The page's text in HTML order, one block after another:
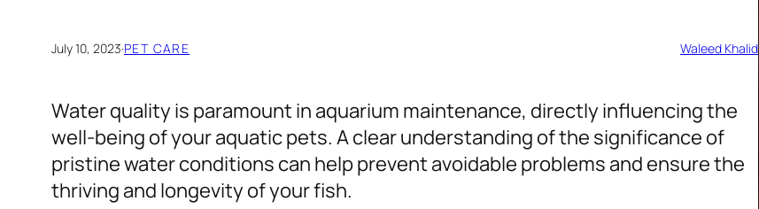
July 10, 2023·PET CARE Waleed Khalid
Water quality is paramount in aquarium maintenance, directly influencing the
well-being of your aquatic pets. A clear understanding of the significance of
pristine water conditions can help prevent avoidable problems and ensure the
thriving and longevity of your fish.